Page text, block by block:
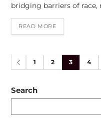
bridging barriers of race,
READ MORE
1 2 3 4
Search